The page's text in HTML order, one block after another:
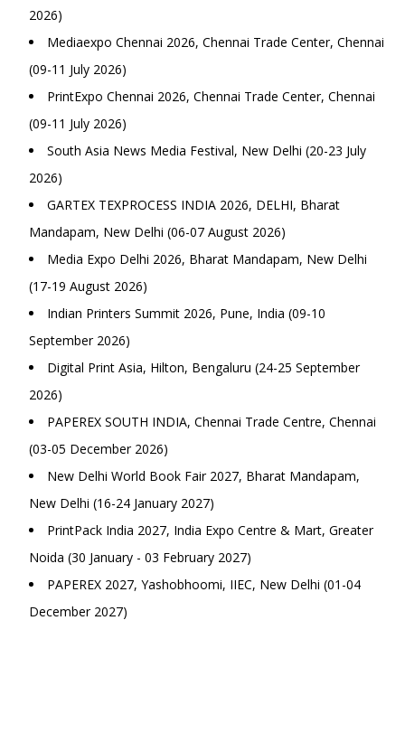
2026)
Mediaexpo Chennai 2026, Chennai Trade Center, Chennai
(09-11 July 2026)
PrintExpo Chennai 2026, Chennai Trade Center, Chennai
(09-11 July 2026)
South Asia News Media Festival, New Delhi (20-23 July
2026)
GARTEX TEXPROCESS INDIA 2026, DELHI, Bharat
Mandapam, New Delhi (06-07 August 2026)
Media Expo Delhi 2026, Bharat Mandapam, New Delhi
(17-19 August 2026)
Indian Printers Summit 2026, Pune, India (09-10
September 2026)
Digital Print Asia, Hilton, Bengaluru (24-25 September
2026)
PAPEREX SOUTH INDIA, Chennai Trade Centre, Chennai
(03-05 December 2026)
New Delhi World Book Fair 2027, Bharat Mandapam,
New Delhi (16-24 January 2027)
PrintPack India 2027, India Expo Centre & Mart, Greater
Noida (30 January - 03 February 2027)
PAPEREX 2027, Yashobhoomi, IIEC, New Delhi (01-04
December 2027)